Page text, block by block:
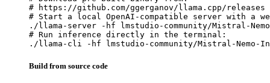
# https://github.com/ggerganov/llama.cpp/releases
# Start a local OpenAI-compatible server with a
./llama-server -hf lmstudio-community/Mistral-Nemo-
# Run inference directly in the terminal:
./llama-cli -hf lmstudio-community/Mistral-Nemo-
Build from source code